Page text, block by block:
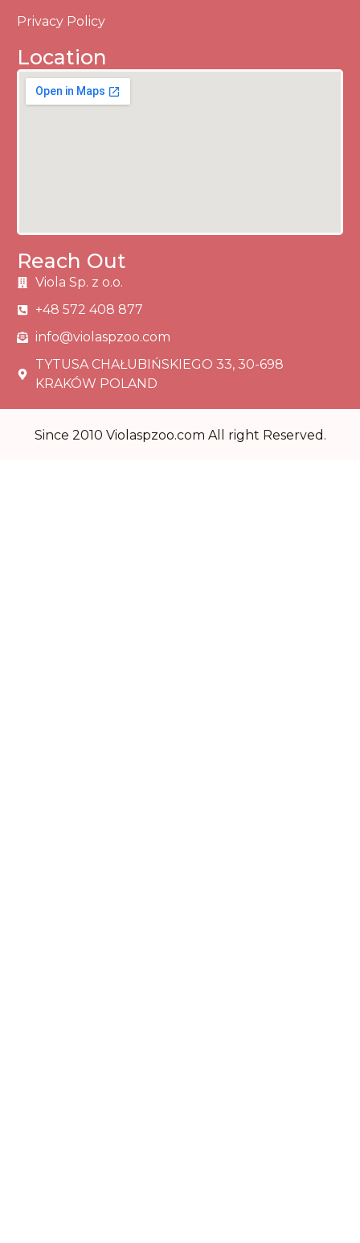
Privacy Policy
Location
Reach Out
Viola Sp. z o.o.
+48 572 408 877
info@violaspzoo.com
TYTUSA CHAŁUBIŃSKIEGO 33, 30-698
KRAKÓW POLAND
Since 2010 Violaspzoo.com All right Reserved.